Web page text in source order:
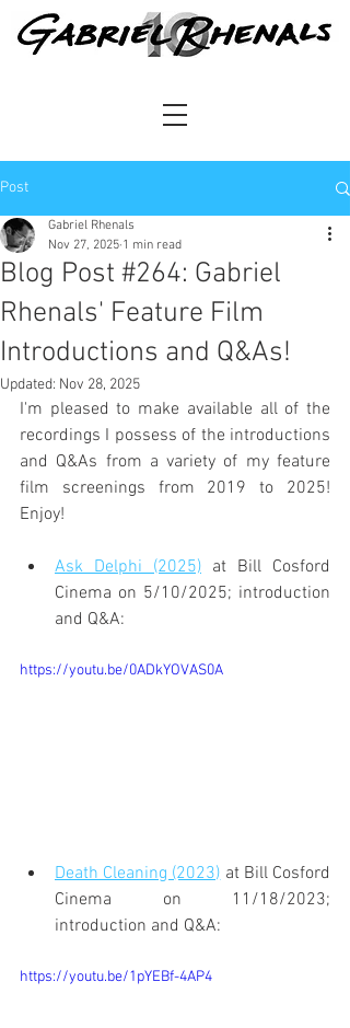
Post
Blog Post #264: Gabriel
Rhenals' Feature Film
Introductions and Q&As!
Gabriel Rhenals
Nov 27, 2025 1 min read
Updated: Nov 28, 2025
I'm pleased to make available all of the
recordings I possess of the introductions
and Q&As from a variety of my feature
film screenings from 2019 to 2025!
Enjoy!
Ask Delphi (2025) at Bill Cosford
Cinema on 5/10/2025; introduction
and Q&A:
https://youtu.be/0ADkYOVAS0A
Death Cleaning (2023) at Bill Cosford
Cinema on 11/18/2023;
introduction and Q&A:
https://youtu.be/1pYEBf-4AP4